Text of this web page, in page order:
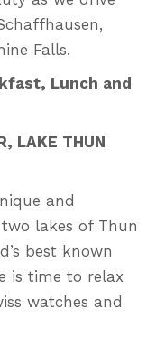
Falls.
Lunch and
LAKE THUN
and
lakes of Thun
best known
is time to relax
watches and